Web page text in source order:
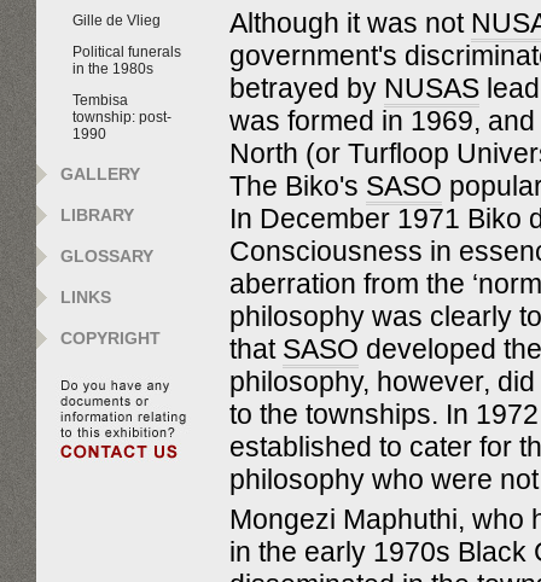
Gille de Vlieg
Political funerals
in the 1980s
Tembisa
township: post-
1990
GALLERY
LIBRARY
GLOSSARY
LINKS
COPYRIGHT
Although it was not
government's
betrayed by NUSAS
was formed in 1969,
North (or Turfloop
The Biko's SASO
In December 1971 Biko
Consciousness in
aberration from the
philosophy was clearly
that SASO developed
philosophy, however,
to the townships. In
established to cater for
philosophy who were
Mongezi Maphuthi, who
in the early 1970s Black